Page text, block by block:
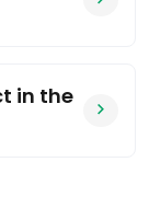
in the